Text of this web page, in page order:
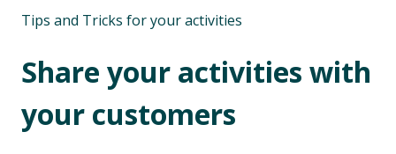
Tips and Tricks for your activities
Share your activities with
your customers